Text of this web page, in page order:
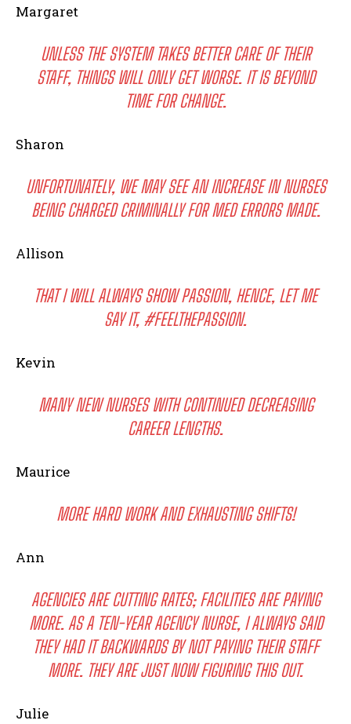
Margaret
UNLESS THE SYSTEM TAKES BETTER CARE OF THEIR
STAFF, THINGS WILL ONLY GET WORSE. IT IS BEYOND
TIME FOR CHANGE.
Sharon
UNFORTUNATELY, WE MAY SEE AN INCREASE IN NURSES
BEING CHARGED CRIMINALLY FOR MED ERRORS MADE.
Allison
THAT I WILL ALWAYS SHOW PASSION, HENCE, LET ME
SAY IT, #FEELTHEPASSION.
Kevin
MANY NEW NURSES WITH CONTINUED DECREASING
CAREER LENGTHS.
Maurice
MORE HARD WORK AND EXHAUSTING SHIFTS!
Ann
AGENCIES ARE CUTTING RATES; FACILITIES ARE PAYING
MORE. AS A TEN-YEAR AGENCY NURSE, I ALWAYS SAID
THEY HAD IT BACKWARDS BY NOT PAYING THEIR STAFF
MORE. THEY ARE JUST NOW FIGURING THIS OUT.
Julie